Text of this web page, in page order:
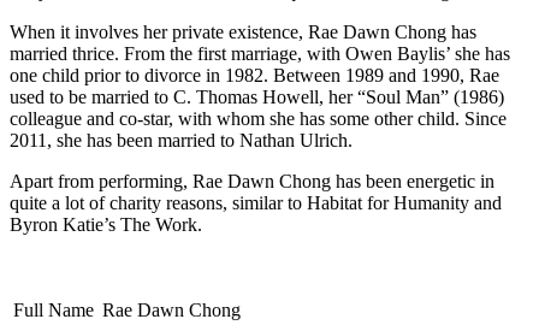
When it involves her private existence, Rae Dawn Chong has
married thrice. From the first marriage, with Owen Baylis’ she has
one child prior to divorce in 1982. Between 1989 and 1990, Rae
used to be married to C. Thomas Howell, her “Soul Man” (1986)
colleague and co-star, with whom she has some other child. Since
2011, she has been married to Nathan Ulrich.
Apart from performing, Rae Dawn Chong has been energetic in
quite a lot of charity reasons, similar to Habitat for Humanity and
Byron Katie’s The Work.
Full Name Rae Dawn Chong